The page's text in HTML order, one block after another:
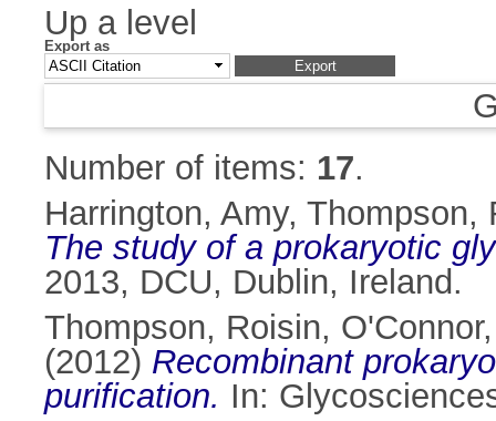
Up a level
Export as
Number of items: 17.
Harrington, Amy, Thompson,
The study of a prokaryotic
2013, DCU, Dublin, Ireland.
Thompson, Roisin,
(2012) Recombinant
purification. In: